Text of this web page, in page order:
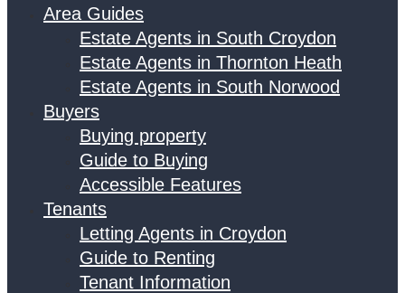
Area Guides
Estate Agents in South Croydon
Estate Agents in Thornton Heath
Estate Agents in South Norwood
Buyers
Buying property
Guide to Buying
Accessible Features
Tenants
Letting Agents in Croydon
Guide to Renting
Tenant Information